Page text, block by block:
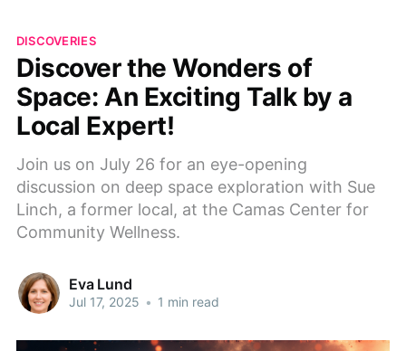
DISCOVERIES
Discover the Wonders of
Space: An Exciting Talk by a
Local Expert!
Join us on July 26 for an eye-opening
discussion on deep space exploration with Sue
Linch, a former local, at the Camas Center for
Community Wellness.
Eva Lund
Jul 17, 2025 • 1 min read